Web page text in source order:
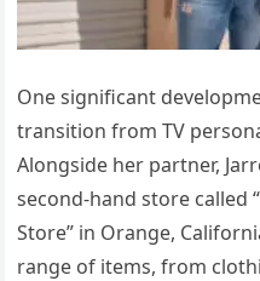
One significant
transition from TV
Alongside her partner,
second-hand store called
Store” in Orange,
range of items, from